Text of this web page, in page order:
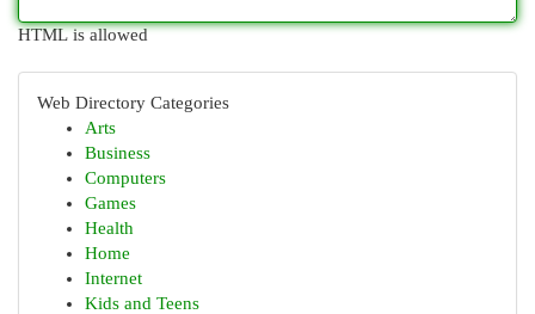
HTML is allowed
Web Directory Categories
Arts
Business
Computers
Games
Health
Home
Internet
Kids and Teens